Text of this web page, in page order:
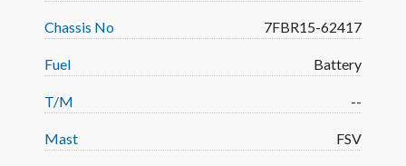
Chassis No 7FBR15-62417
Fuel Battery
T/M --
Mast FSV